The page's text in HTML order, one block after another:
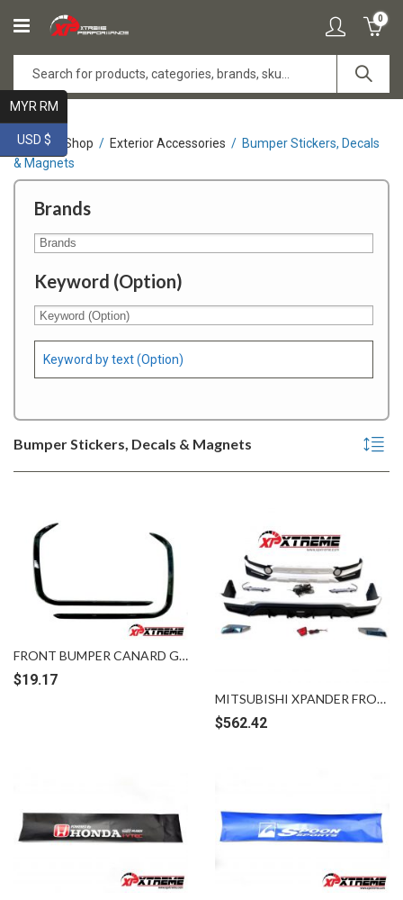
0
Home Shop Exterior Accessories
Bumper Stickers, Decals
& Magnets
Brands
Keyword (Option)
Bumper Stickers, Decals & Magnets
FRONT BUMPER CANARD GROSS BLACK HONDA CITY GEN 2 [GN23327]
$19.17
MITSUBISHI XPANDER FRONT REAR SKIRTING
$562.42
MYR RM
USD $